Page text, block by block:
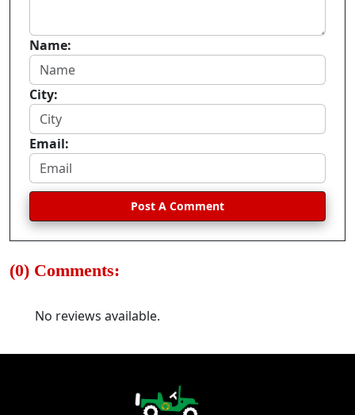
Name:
City:
Email:
Post A Comment
(0) Comments:
No reviews available.